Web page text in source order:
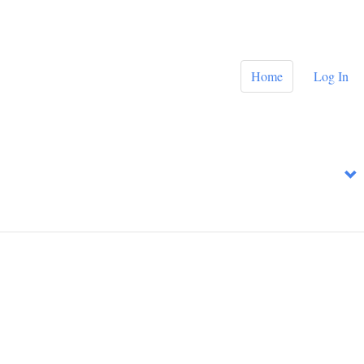
Home Log In